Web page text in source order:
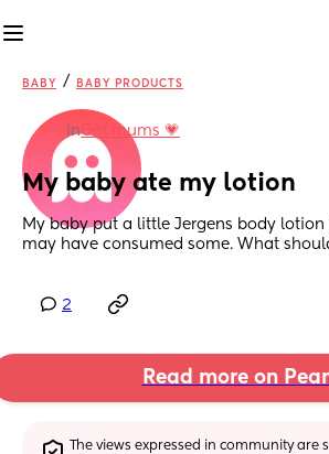
BABY / BABY PRODUCTS
inGirl mums 💗
My baby ate my lotion
My baby put a little Jergens body
may have consumed some. What
2
Read more on
The views expressed in community are